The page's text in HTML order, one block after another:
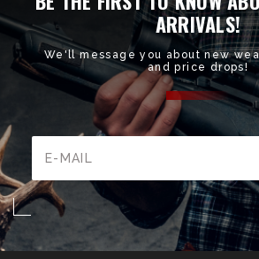
ARRIVALS!
We'll message you about new
and price drops!
Address